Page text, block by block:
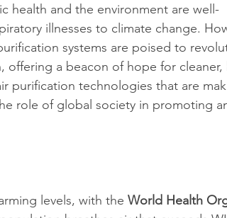
health and the environment are well-
illnesses to climate change.
systems are poised to
a beacon of hope for cleaner,
purification technologies that are
role of global society in promoting
levels, with the World Health